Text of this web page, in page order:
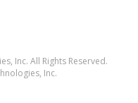
Inc. All Rights Reserved.
Inc.